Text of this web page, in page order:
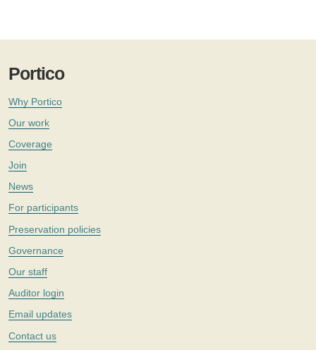
Portico
Why Portico
Our work
Coverage
Join
News
For participants
Preservation policies
Governance
Our staff
Auditor login
Email updates
Contact us